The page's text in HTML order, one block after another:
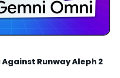
Runway Aleph 2